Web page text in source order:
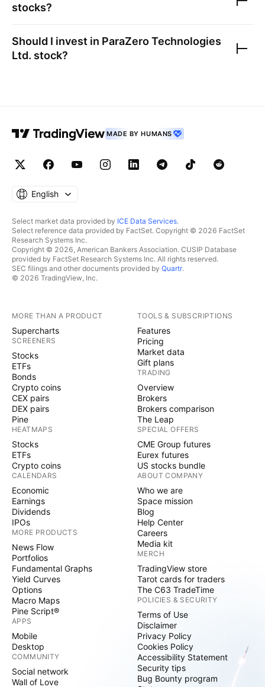
stocks?
Should I invest in ParaZero Technologies
Ltd. stock?
MADE BY HUMANS
English
Select market data provided by ICE Data Services.
Select reference data provided by FactSet. Copyright © 2026 FactSet
Research Systems Inc.
Copyright © 2026, American Bankers Association. CUSIP Database
provided by FactSet Research Systems Inc. All rights reserved.
SEC filings and other documents provided by Quartr.
© 2026 TradingView, Inc.
MORE THAN A PRODUCT
Supercharts
SCREENERS
Stocks
ETFs
Bonds
Crypto coins
CEX pairs
DEX pairs
Pine
HEATMAPS
Stocks
ETFs
Crypto coins
CALENDARS
Economic
Earnings
Dividends
IPOs
MORE PRODUCTS
News Flow
Portfolios
Fundamental Graphs
Yield Curves
Options
Macro Maps
Pine Script®
APPS
Mobile
Desktop
COMMUNITY
Social network
Wall of Love
TOOLS & SUBSCRIPTIONS
Features
Pricing
Market data
Gift plans
TRADING
Overview
Brokers
Brokers comparison
The Leap
SPECIAL OFFERS
CME Group futures
Eurex futures
US stocks bundle
ABOUT COMPANY
Who we are
Space mission
Blog
Help Center
Careers
Media kit
MERCH
TradingView store
Tarot cards for traders
The C63 TradeTime
POLICIES & SECURITY
Terms of Use
Disclaimer
Privacy Policy
Cookies Policy
Accessibility Statement
Security tips
Bug Bounty program